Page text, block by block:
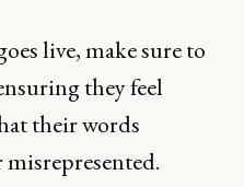
live, make sure to
they feel
their words
misrepresented.